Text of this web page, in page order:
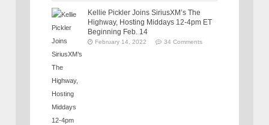
Kellie Pickler Joins SiriusXM’s The
Highway, Hosting Middays 12-4pm ET
Beginning Feb. 14
February 14, 2022 34 Comments